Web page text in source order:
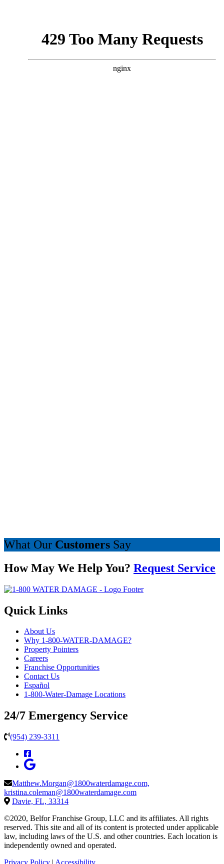
What Our Customers Say
How May We Help You? Request Service
Quick Links
About Us
Why 1-800-WATER-DAMAGE?
Property Pointers
Careers
Franchise Opportunities
Contact Us
Español
1-800-Water-Damage Locations
24/7 Emergency Service
(954) 239-3311
Matthew.Morgan@1800waterdamage.com,
kristina.coleman@1800waterdamage.com
Davie, FL, 33314
©2020, Belfor Franchise Group, LLC and its affiliates. All rights
reserved. This site and all of its content is protected under applicable
law, including laws of the U.S. and other countries. Each location is
independently owned and operated.